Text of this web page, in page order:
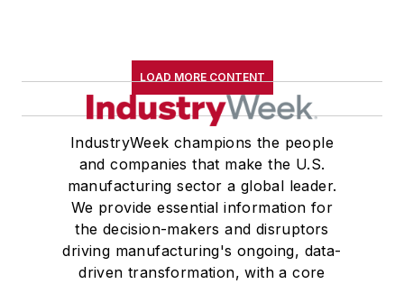
LOAD MORE CONTENT
IndustryWeek champions the people
and companies that make the U.S.
manufacturing sector a global leader.
We provide essential information for
the decision-makers and disruptors
driving manufacturing's ongoing, data-
driven transformation, with a core